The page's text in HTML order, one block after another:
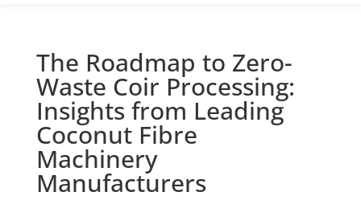
The Roadmap to Zero-
Waste Coir Processing:
Insights from Leading
Coconut Fibre
Machinery
Manufacturers